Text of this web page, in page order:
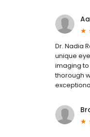
Dr. Nadia
unique
imaging to
thorough